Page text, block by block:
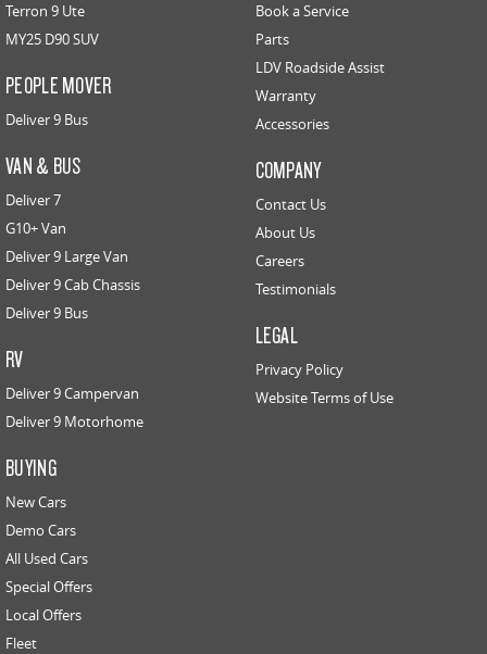
Terron 9 Ute
MY25 D90 SUV
PEOPLE MOVER
Deliver 9 Bus
VAN & BUS
Deliver 7
G10+ Van
Deliver 9 Large Van
Deliver 9 Cab Chassis
Deliver 9 Bus
RV
Deliver 9 Campervan
Deliver 9 Motorhome
BUYING
New Cars
Demo Cars
All Used Cars
Special Offers
Local Offers
Fleet
Book a Service
Parts
LDV Roadside Assist
Warranty
Accessories
COMPANY
Contact Us
About Us
Careers
Testimonials
LEGAL
Privacy Policy
Website Terms of Use